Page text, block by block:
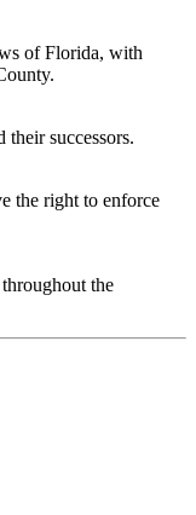
of Florida, with
their successors.
the right to enforce
the